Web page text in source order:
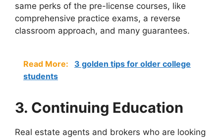
same perks of the pre-license courses, like
comprehensive practice exams, a reverse
classroom approach, and many guarantees.
Read More:
3 golden tips for older college
students
3. Continuing Education
Real estate agents and brokers who are looking